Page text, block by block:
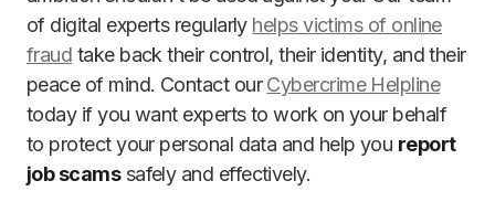
of digital experts regularly helps victims of online
fraud take back their control, their identity, and their
peace of mind. Contact ourCybercrime Helpline
today if you want experts to work on your behalf
to protect your personal data and help you report
job scamssafely and effectively.